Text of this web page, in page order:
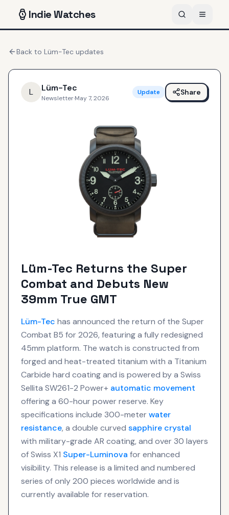
IndieWatches
Back to Lüm-Tec updates
L Lüm-Tec
Newsletter·May 7, 2026
Update Share
Lüm-Tec Returns the Super
Combat and Debuts New
39mm True GMT
Lüm-Tec has announced the return of the Super
Combat B5 for 2026, featuring a fully redesigned
45mm platform. The watch is constructed from
forged and heat-treated titanium with a Titanium
Carbide hard coating and is powered by a Swiss
Sellita SW261-2 Power+ automatic movement
offering a 60-hour power reserve. Key
specifications include 300-meter water
resistance, a double curved sapphire crystal
with military-grade AR coating, and over 30 layers
of Swiss X1 Super-Luminova for enhanced
visibility. This release is a limited and numbered
series of only 200 pieces worldwide and is
currently available for reservation.